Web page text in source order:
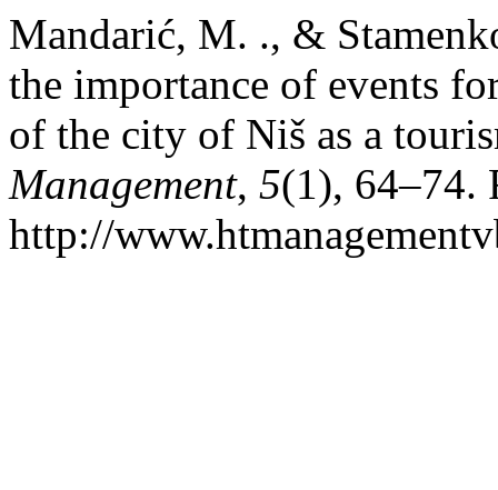
Mandarić, M. ., &
the importance of events
of the city of Niš as a
Management, 5(1), 64–74.
http://